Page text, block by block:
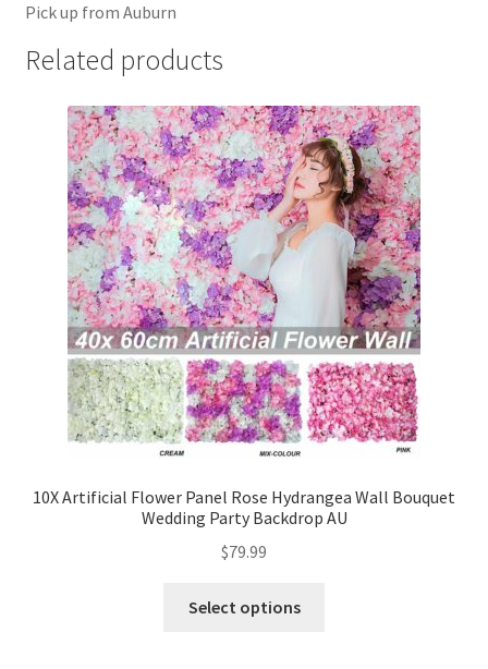
Pick up from Auburn
Related products
10X Artificial Flower Panel Rose Hydrangea Wall Bouquet
Wedding Party Backdrop AU
$79.99
Select options